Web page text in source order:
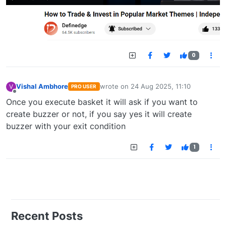
0
V Vishal Ambhore PRO USER wrote on 24 Aug 2025, 11:10
last edited by
Once you execute basket it will ask if you want to
create buzzer or not, if you say yes it will create
buzzer with your exit condition
1
Recent Posts